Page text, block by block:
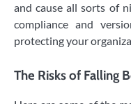
and cause all sorts of
compliance and
protecting your
The Risks of Falling